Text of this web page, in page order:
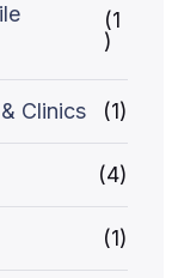
(1
)
Clinics (1)
(4)
(1)